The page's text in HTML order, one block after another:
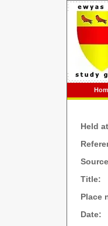
Held
Title:
Place
Date: